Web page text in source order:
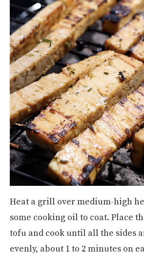
Heat a grill over medium-high
some cooking oil to coat. Place
tofu and cook until all the sides
evenly, about 1 to 2 minutes on